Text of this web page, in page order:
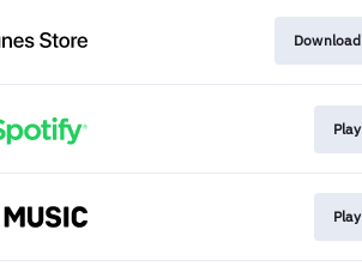
Download
Play
Play